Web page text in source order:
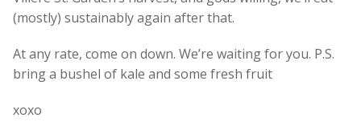
(mostly) sustainably again after that.
At any rate, come on down. We’re waiting for you. P.S.
bring a bushel of kale and some fresh fruit
xoxo